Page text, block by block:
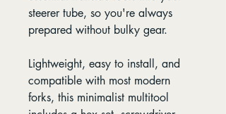
steerer tube, so you're always
prepared without bulky gear.
Lightweight, easy to install, and
compatible with most modern
forks, this minimalist multitool